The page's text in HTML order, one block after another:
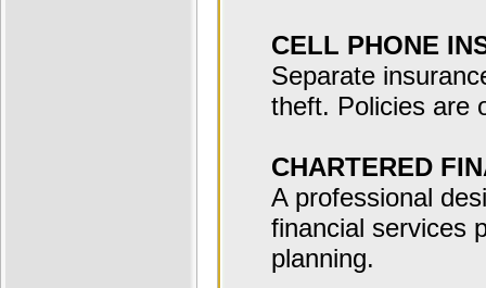
CELL PHONE
Separate
theft. Policies are
CHARTERED
A professional
financial services
planning.